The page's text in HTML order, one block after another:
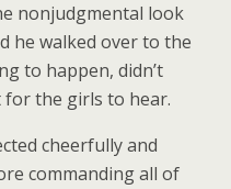
nonjudgmental look
he walked over to the
to happen, didn’t
for the girls to hear.
cheerfully and
commanding all of